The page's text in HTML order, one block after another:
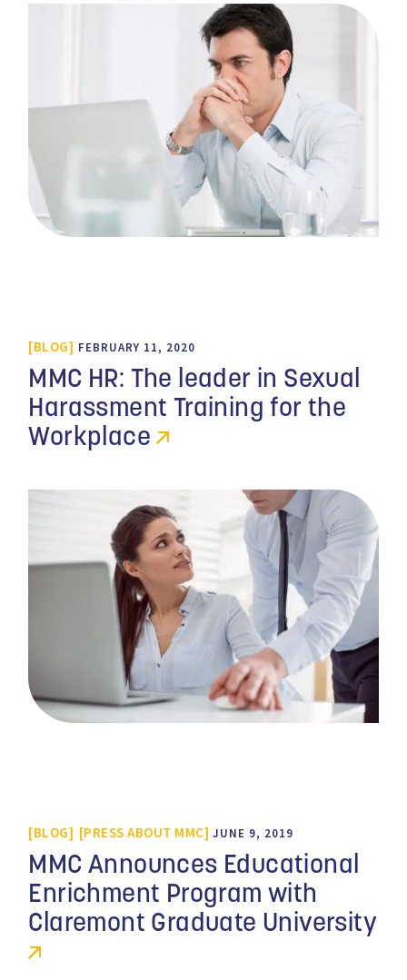
BLOG FEBRUARY 11, 2020
MMC HR: The leader in Sexual
Harassment Training for the
Workplace
BLOG PRESS ABOUT MMC JUNE 9, 2019
MMC Announces Educational
Enrichment Program with
Claremont Graduate University